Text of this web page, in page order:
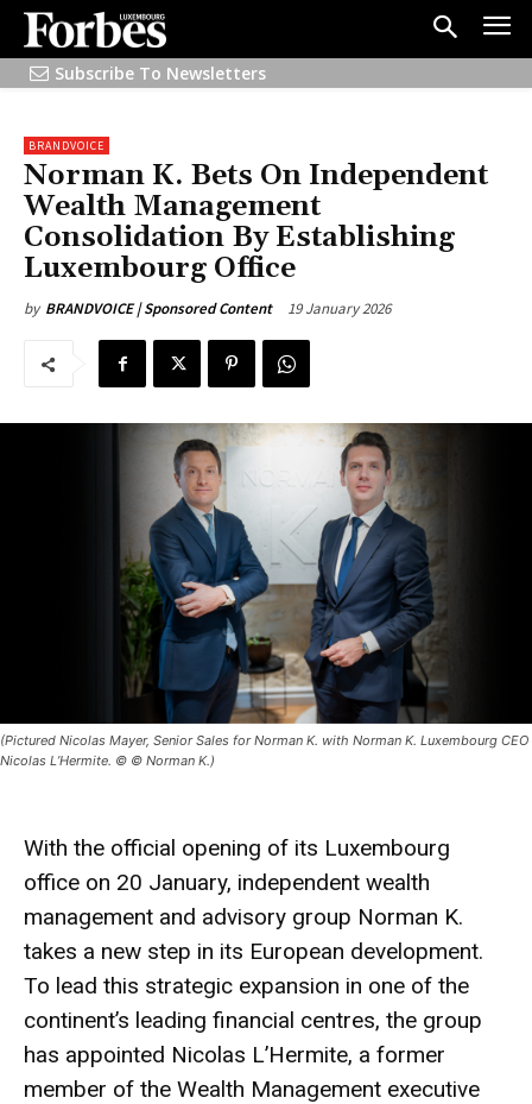
Subscribe To Newsletters
BRANDVOICE
Norman K. Bets On Independent
Wealth Management
Consolidation By Establishing
Luxembourg Office
by BRANDVOICE | Sponsored Content 19 January 2026
(Pictured Nicolas Mayer, Senior Sales for Norman K. with Norman K. Luxembourg CEO
Nicolas L’Hermite. © © Norman K.)
With the official opening of its Luxembourg
office on 20 January, independent wealth
management and advisory group Norman K.
takes a new step in its European development.
To lead this strategic expansion in one of the
continent’s leading financial centres, the group
has appointed Nicolas L’Hermite, a former
member of the Wealth Management executive